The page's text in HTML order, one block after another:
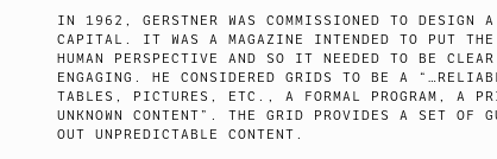
IN 1962, GERSTNER WAS COMMISSIONED TO DESIGN A
CAPITAL. IT WAS A MAGAZINE INTENDED TO PUT
HUMAN PERSPECTIVE AND SO IT NEEDED TO BE
ENGAGING. HE CONSIDERED GRIDS TO BE A
TABLES, PICTURES, ETC., A FORMAL PROGRAM, A
UNKNOWN CONTENT”. THE GRID PROVIDES A SET OF
OUT UNPREDICTABLE CONTENT.